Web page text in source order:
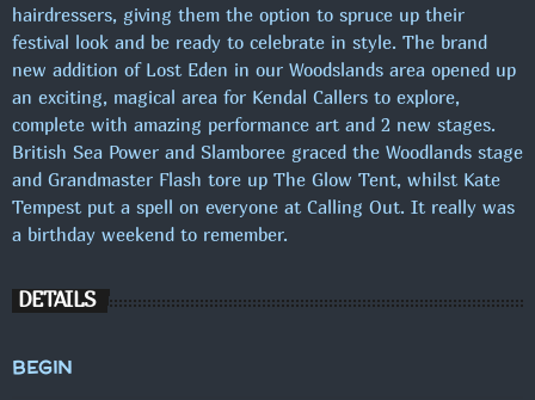
hairdressers, giving them the option to spruce up their
festival look and be ready to celebrate in style. The brand
new addition of Lost Eden in our Woodslands area opened up
an exciting, magical area for Kendal Callers to explore,
complete with amazing performance art and 2 new stages.
British Sea Power and Slamboree graced the Woodlands stage
and Grandmaster Flash tore up The Glow Tent, whilst Kate
Tempest put a spell on everyone at Calling Out. It really was
a birthday weekend to remember.
DETAILS
BEGIN